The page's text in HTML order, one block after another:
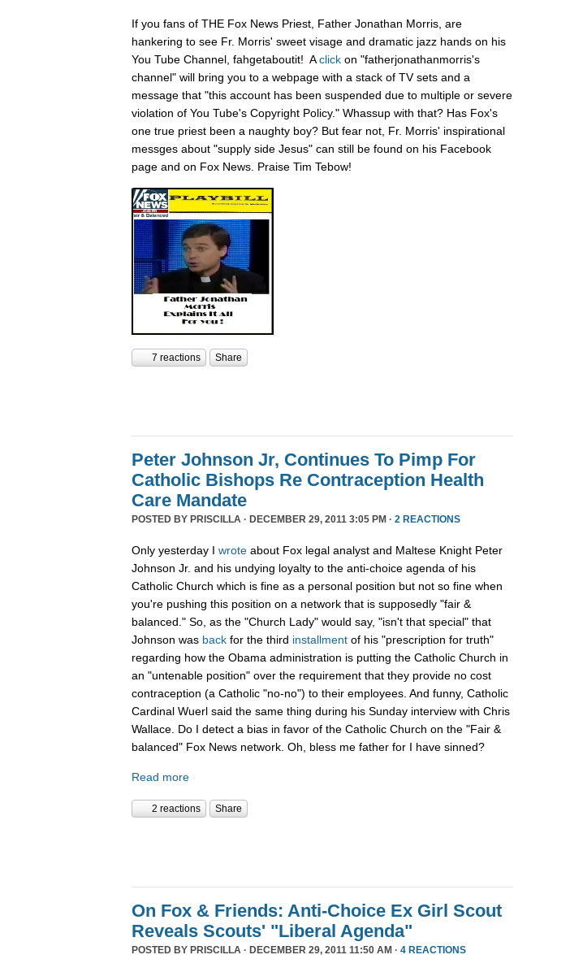
If you fans of THE Fox News Priest, Father Jonathan Morris, are
hankering to see Fr. Morris' sweet visage and dramatic jazz hands on his
You Tube Channel, fahgetaboutit! Aclick on "fatherjonathanmorris's
channel" will bring you to a webpage with a stack of TV sets and a
message that "this account has been suspended due to multiple or severe
violation of You Tube's Copyright Policy." Whassup with that? Has Fox's
one true priest been a naughty boy? But fear not, Fr. Morris' inspirational
messges about "supply side Jesus" can still be found on his Facebook
page and on Fox News. Praise Tim Tebow!
7 reactions Share
Peter Johnson Jr, Continues To Pimp For
Catholic Bishops Re Contraception Health
Care Mandate
POSTED BY PRISCILLA · DECEMBER 29, 2011 3:05 PM · 2 REACTIONS
Only yesterday I wrote about Fox legal analyst and Maltese Knight Peter
Johnson Jr. and his undying loyalty to the anti-choice agenda of his
Catholic Church which is fine as a personal position but not so fine when
you're pushing this position on a network that is supposedly "fair &
balanced." So, as the "Church Lady" would say, "isn't that special" that
Johnson was back for the third installment of his "prescription for truth"
regarding how the Obama administration is putting the Catholic Church in
an "untenable position" over the requirement that they provide no cost
contraception (a Catholic "no-no") to their employees. And funny, Catholic
Cardinal Wuerl said the same thing during his Sunday interview with Chris
Wallace. Do I detect a bias in favor of the Catholic Church on the "Fair &
balanced" Fox News network. Oh, bless me father for I have sinned?
Read more
2 reactions Share
On Fox & Friends: Anti-Choice Ex Girl Scout
Reveals Scouts' "Liberal Agenda"
POSTED BY PRISCILLA · DECEMBER 29, 2011 11:50 AM · 4 REACTIONS